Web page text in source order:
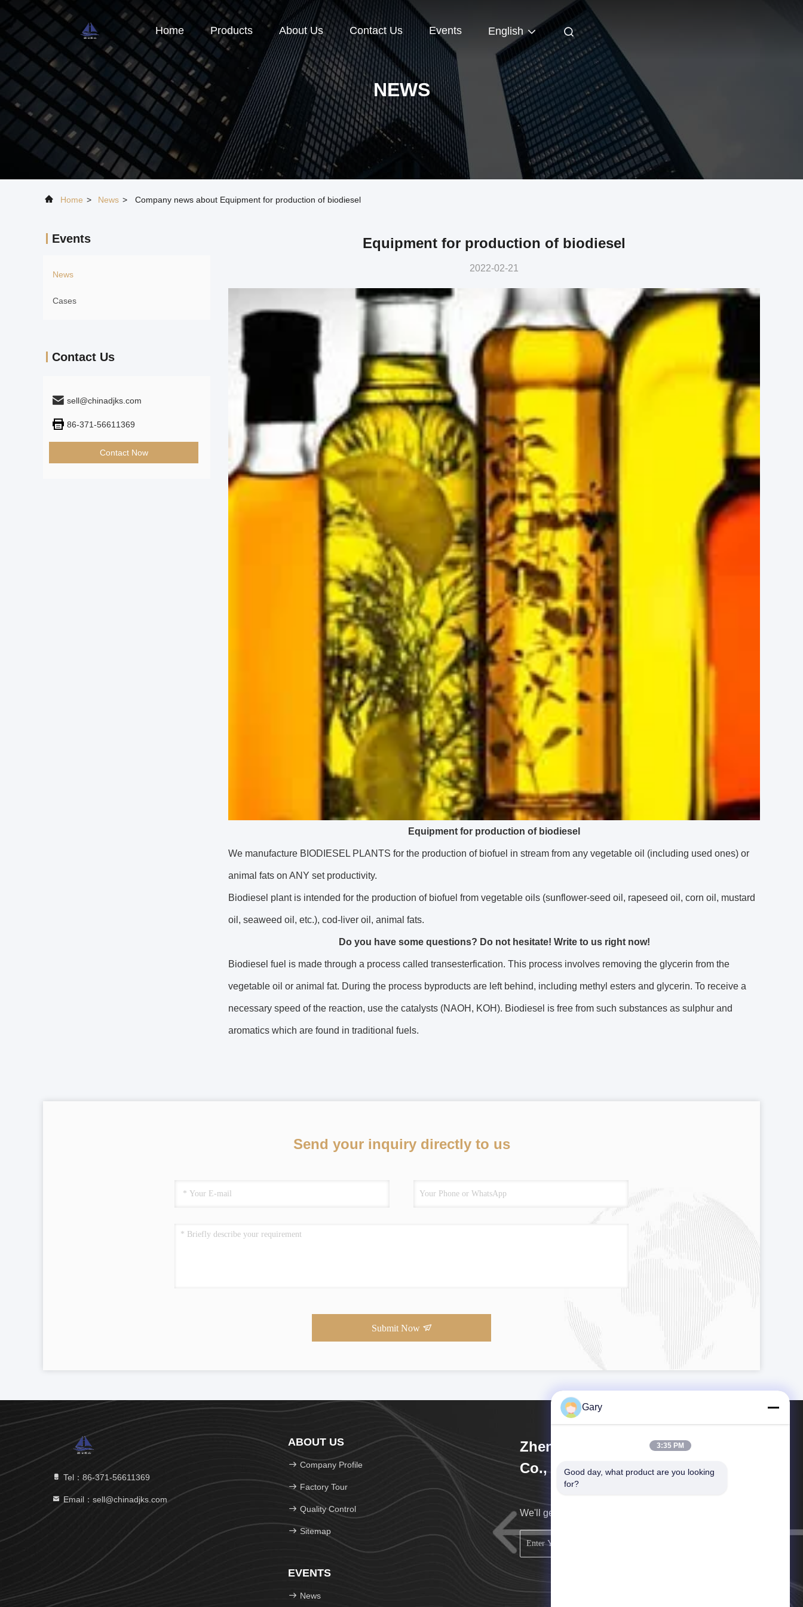
Home Products About Us Contact Us Events English
NEWS
Home > News > Company news about Equipment for production of biodiesel
Events
News
Cases
Contact Us
sell@chinadjks.com
86-371-56611369
Contact Now
Equipment for production of biodiesel
2022-02-21
Equipment for production of biodiesel
We manufacture BIODIESEL PLANTS for the production of biofuel in stream from any vegetable oil (including used ones) or
animal fats on ANY set productivity.
Biodiesel plant is intended for the production of biofuel from vegetable oils (sunflower-seed oil, rapeseed oil, corn oil, mustard
oil, seaweed oil, etc.), cod-liver oil, animal fats.
Do you have some questions? Do not hesitate! Write to us right now!
Biodiesel fuel is made through a process called transesterfication. This process involves removing the glycerin from the
vegetable oil or animal fat. During the process byproducts are left behind, including methyl esters and glycerin. To receive a
necessary speed of the reaction, use the catalysts (NAOH, KOH). Biodiesel is free from such substances as sulphur and
aromatics which are found in traditional fuels.
Send your inquiry directly to us
Submit Now
Tel：86-371-56611369
Email：sell@chinadjks.com
ABOUT US
Company Profile
Factory Tour
Quality Control
Sitemap
EVENTS
News
Zhengzhou Hengyang Industrial
Co., Ltd
We'll get back to you as soon as possible.
Gary
3:35 PM
Good day, what product are you looking
for?